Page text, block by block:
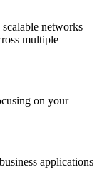
scalable networks
multiple
on your
applications